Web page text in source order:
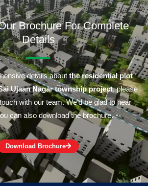
Brochure For Complete
Details
details aboutthe residential plot
Ujaan Nagar township project, please
with our team. We’d be glad to hear
can also download the brochure.
Download Brochure